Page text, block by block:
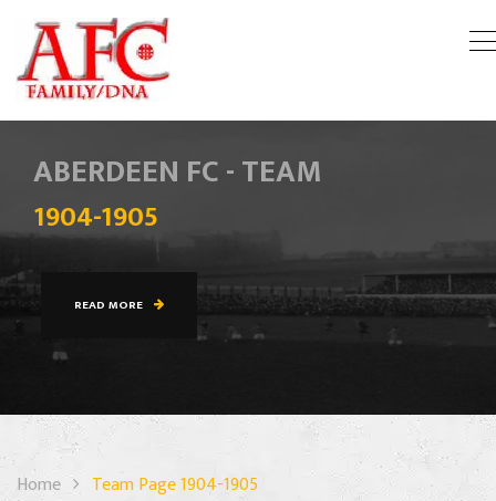
ABERDEEN FC - TEAM
1904-1905
READ MORE
Home Team Page 1904-1905